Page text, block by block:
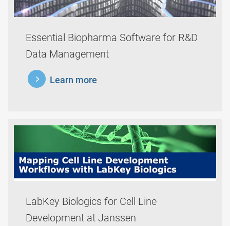
Essential Biopharma Software for R&D
Data Management
Learn more
learnmore
LabKey Biologics for Cell Line
Development at Janssen